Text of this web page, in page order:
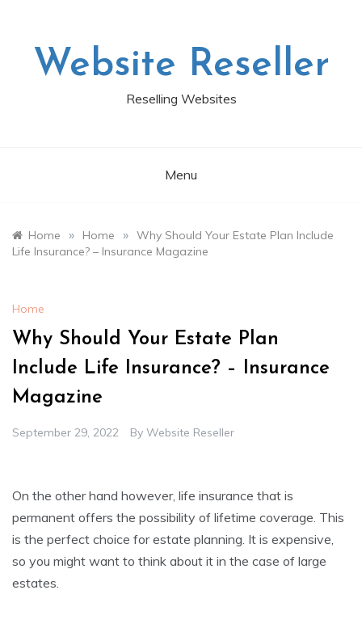
Website Reseller
Reselling Websites
Menu
Home » Home » Why Should Your Estate Plan Include
Life Insurance? – Insurance Magazine
Home
Why Should Your Estate Plan
Include Life Insurance? – Insurance
Magazine
September 29, 2022 By Website Reseller
On the other hand however, life insurance that is
permanent offers the possibility of lifetime coverage. This
is the perfect choice for estate planning. It is expensive,
so you might want to think about it in the case of large
estates.